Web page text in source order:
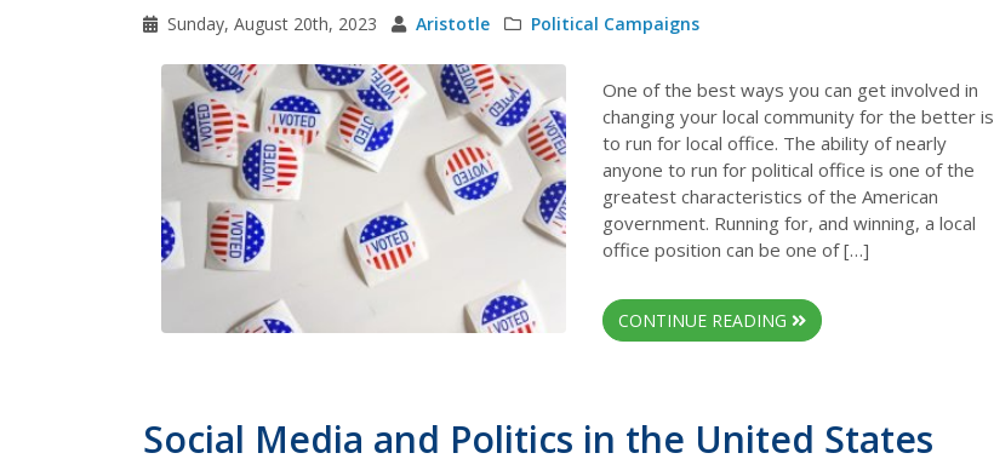
Sunday, August 20th, 2023 Aristotle Political Campaigns
One of the best ways you can get involved in
changing your local community for the better is
to run for local office. The ability of nearly
anyone to run for political office is one of the
greatest characteristics of the American
government. Running for, and winning, a local
office position can be one of […]
CONTINUE READING
Social Media and Politics in the United States